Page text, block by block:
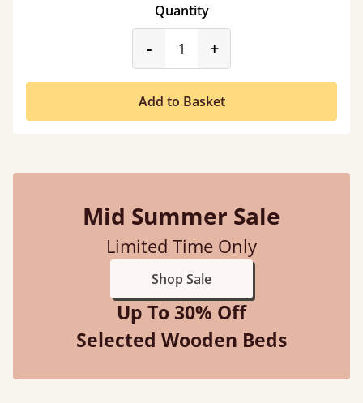
Quantity
-product_form.decrease
+
Add to Basket
Mid Summer Sale
Limited Time Only
Shop Sale
Up To 30% Off
Selected Wooden Beds